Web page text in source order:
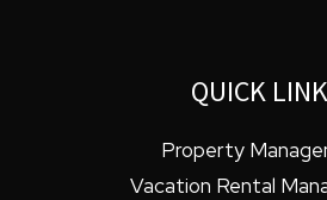
QUICK
Property
Vacation Rental